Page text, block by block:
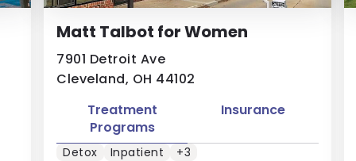
Matt Talbot for Women
7901 Detroit Ave
Cleveland, OH 44102
Treatment
Programs
Insurance
Detox Inpatient +3